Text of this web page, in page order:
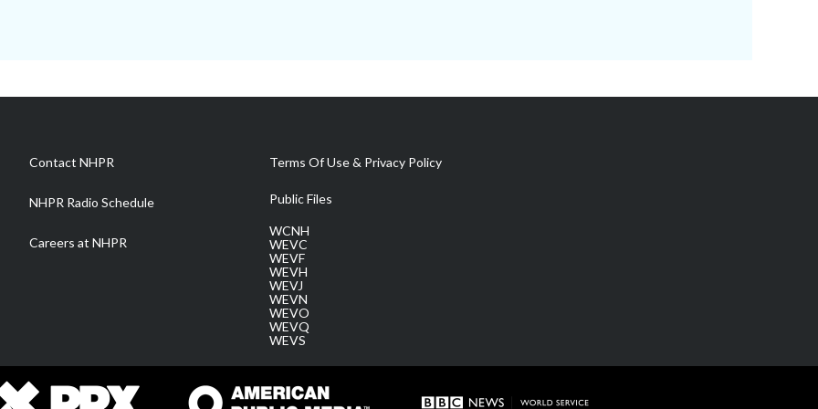
Contact NHPR
NHPR Radio Schedule
Careers at NHPR
Terms Of Use & Privacy Policy
Public Files
WCNH
WEVC
WEVF
WEVH
WEVJ
WEVN
WEVO
WEVQ
WEVS